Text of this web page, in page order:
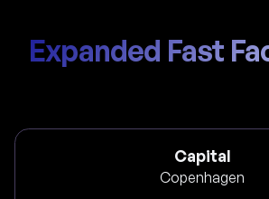
Expanded Fast
Capital
Copenhagen